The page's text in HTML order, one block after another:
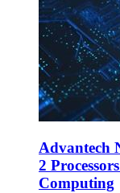
Advantech
2
Computing